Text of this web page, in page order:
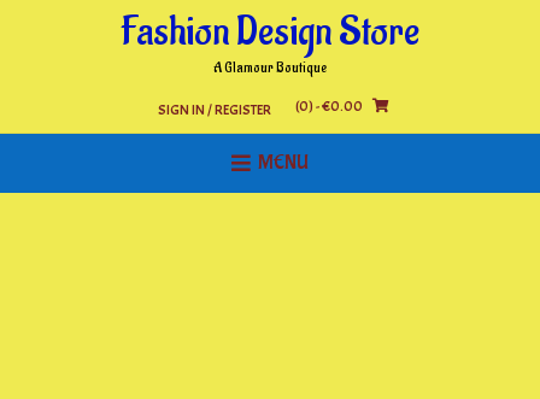
Fashion Design Store
A Glamour Boutique
SIGN IN / REGISTER (0)- €0.00
MENU